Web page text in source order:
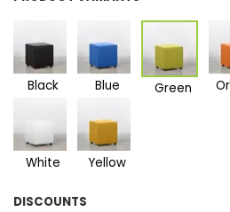
Black Blue Green
White Yellow
DISCOUNTS